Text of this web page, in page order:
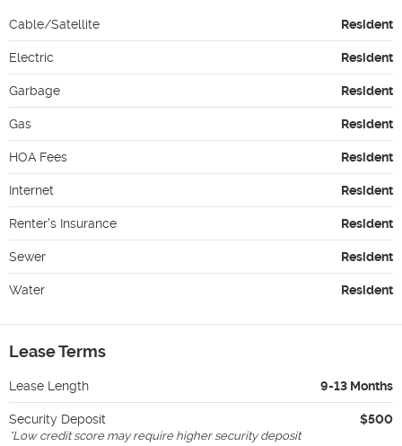
Cable/Satellite Resident
Electric Resident
Garbage Resident
Gas Resident
HOA Fees Resident
Internet Resident
Renter's Insurance Resident
Sewer Resident
Water Resident
Lease Terms
Lease Length 9-13 Months
Security Deposit $500
*Low credit score may require higher security deposit